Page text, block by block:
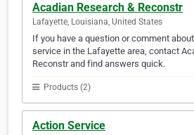
Acadian Research & Reconstr
Lafayette, Louisiana, United States
If you have a question or comment
service in the Lafayette area, contact
Reconstr and find answers quick.
Products (2)
Action Service